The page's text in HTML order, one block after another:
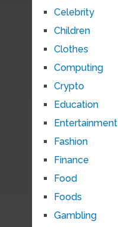
Celebrity
Children
Clothes
Computing
Crypto
Education
Entertainment
Fashion
Finance
Food
Foods
Gambling